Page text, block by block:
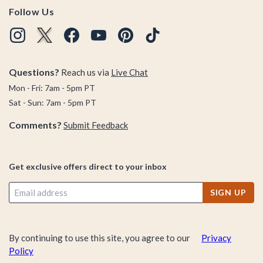
Follow Us
Questions? Reach us via Live Chat
Mon - Fri: 7am - 5pm PT
Sat - Sun: 7am - 5pm PT
Comments? Submit Feedback
Get exclusive offers direct to your inbox
SIGN UP
By continuing to use this site, you agree to our
Privacy
Policy